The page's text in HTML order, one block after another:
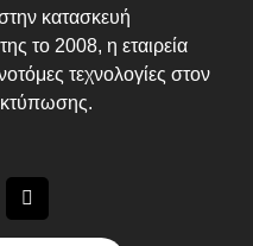
κατασκευή
το 2008, η εταιρεία
τεχνολογίες στον